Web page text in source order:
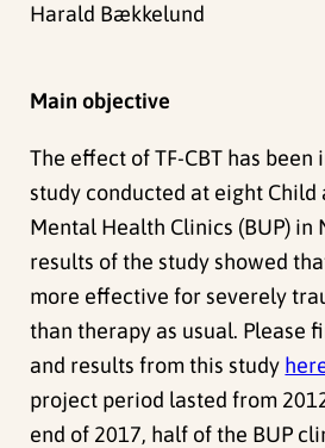
Harald Bækkelund
Main objective
The effect of TF-CBT has
study conducted at eight Child
Mental Health Clinics (BUP) in
results of the study showed
more effective for severely
than therapy as usual. Please
and results from this study
project period lasted from
end of 2017, half of the BUP